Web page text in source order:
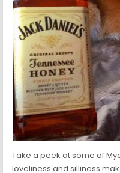
Take a peek at some of
loveliness and silliness